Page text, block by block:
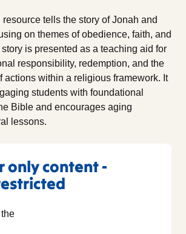
tells the story of Jonah and
on themes of obedience, faith, and
is presented as a teaching aid for
responsibility, redemption, and the
actions within a religious framework. It
students with foundational
Bible and encourages aging
lessons.
only content -